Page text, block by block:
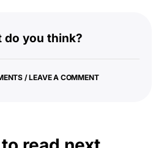
do you think?
/ LEAVE A COMMENT